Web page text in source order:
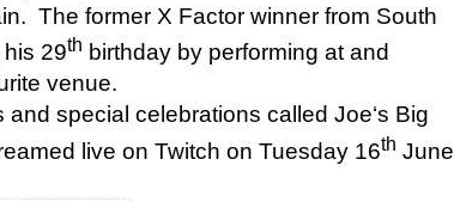
The former X Factor winner from South
29th birthday by performing at and
venue.
special celebrations called Joe‘s Big
live on Twitch on Tuesday 16th June